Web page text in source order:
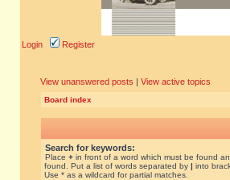
Login Register
View unanswered posts | View active topics
Board index
Search for keywords:
Place + in front of a word which must be found
found. Put a list of words separated by | into
Use * as a wildcard for partial matches.